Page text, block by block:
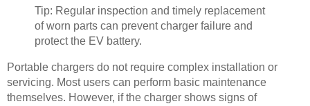
Tip: Regular inspection and timely replacement
of worn parts can prevent charger failure and
protect the EV battery.
Portable chargers do not require complex installation or
servicing. Most users can perform basic maintenance
themselves. However, if the charger shows signs of